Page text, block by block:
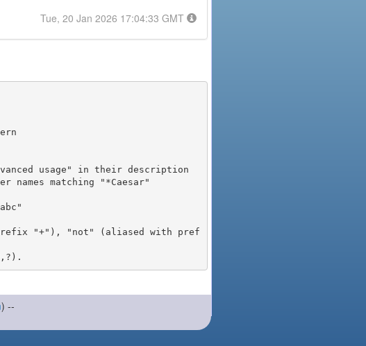
Tue, 20 Jan 2026 17:04:33 GMT
"+"), "not" (aliased with pref
) --